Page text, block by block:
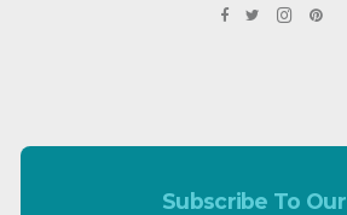
Subscribe To Our